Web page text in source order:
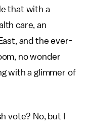
that with a
care, an
and the ever-
no wonder
with a glimmer of
vote? No, but I